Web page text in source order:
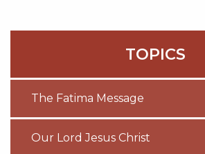
TOPICS
The Fatima Message
Our Lord Jesus Christ